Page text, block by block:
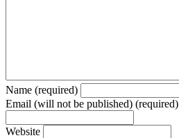
Name (required)
Email (will not be published) (required)
Website